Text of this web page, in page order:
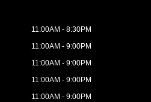
11:00AM - 8:30PM
11:00AM - 9:00PM
11:00AM - 9:00PM
11:00AM - 9:00PM
11:00AM - 9:00PM